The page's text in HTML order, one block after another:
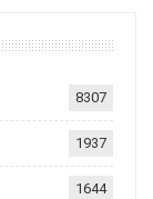
8307
1937
1644